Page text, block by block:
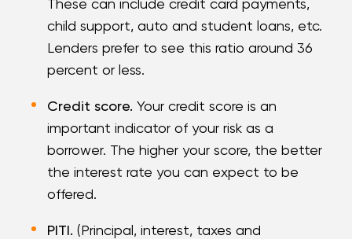
child support, auto and student loans, etc.
Lenders prefer to see this ratio around 36
percent or less.
Credit score. Your credit score is an
important indicator of your risk as a
borrower. The higher your score, the better
the interest rate you can expect to be
offered.
PITI. (Principal, interest, taxes and